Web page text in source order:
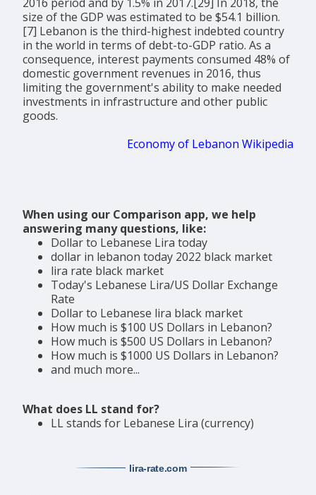
size of the GDP was estimated to be $54.1 billion.
[7] Lebanon is the third-highest indebted country
in the world in terms of debt-to-GDP ratio. As a
consequence, interest payments consumed 48% of
domestic government revenues in 2016, thus
limiting the government's ability to make needed
investments in infrastructure and other public
goods.
Economy of Lebanon Wikipedia
When using our Comparison app, we help
answering many questions, like:
Dollar to Lebanese Lira today
dollar in lebanon today 2022 black market
lira rate black market
Today's Lebanese Lira/US Dollar Exchange
Rate
Dollar to Lebanese lira black market
How much is $100 US Dollars in Lebanon?
How much is $500 US Dollars in Lebanon?
How much is $1000 US Dollars in Lebanon?
and much more...
What does LL stand for?
LL stands for Lebanese Lira (currency)
lira-rate.com